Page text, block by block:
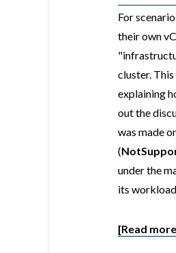
For
their own
cluster.
explaining
out the
was made
(
under the
its
[Read